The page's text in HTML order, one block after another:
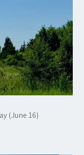
(June 16)